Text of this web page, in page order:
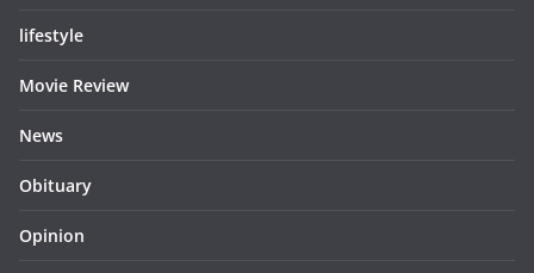
lifestyle
Movie Review
News
Obituary
Opinion